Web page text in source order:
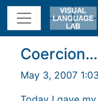
May 3, 2007